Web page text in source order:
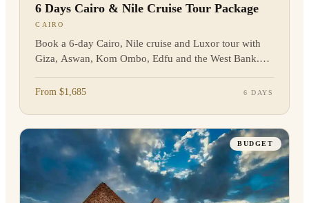
6 Days Cairo & Nile Cruise Tour Package
CAIRO
Book a 6-day Cairo, Nile cruise and Luxor tour with
Giza, Aswan, Kom Ombo, Edfu and the West Bank.
From $1,685 6 DAYS
BUDGET